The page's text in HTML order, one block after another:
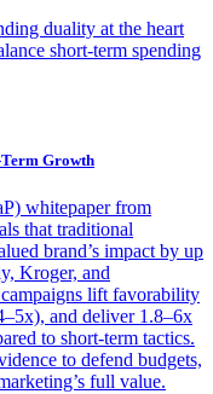
duality at the heart
short-term spending
Growth
whitepaper from
that traditional
brand’s impact by up
Kroger, and
lift favorability
and deliver 1.8–6x
to short-term tactics.
to defend budgets,
full value.